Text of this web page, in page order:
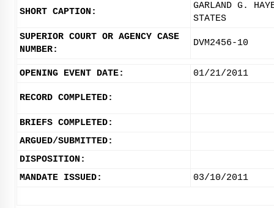
SHORT CAPTION:
GARLAND G.
STATES
SUPERIOR COURT OR AGENCY CASE
NUMBER:
DVM2456-10
OPENING EVENT DATE: 01/21/2011
RECORD COMPLETED:
BRIEFS COMPLETED:
ARGUED/SUBMITTED:
DISPOSITION:
MANDATE ISSUED:
03/10/2011